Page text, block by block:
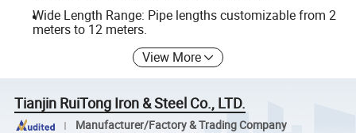
Wide Length Range: Pipe lengths customizable from 2
meters to 12 meters.
View More
Tianjin RuiTong Iron & Steel Co., LTD.
Manufacturer/Factory & Trading Company